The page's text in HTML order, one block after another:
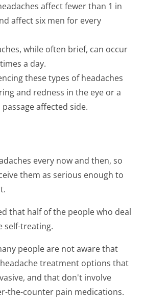
affect fewer than 1 in
affect six men for every
while often brief, can occur
a day.
these types of headaches
and redness in the eye or a
affected side.
every now and then, so
them as serious enough to
that half of the people who deal
self-treating.
people are not aware that
treatment options that
and that don't involve
the-counter pain medications.